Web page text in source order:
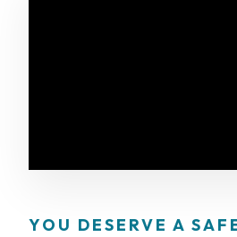
YOU DESERVE A